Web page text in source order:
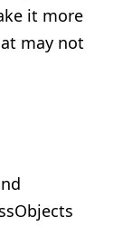
it more
may not